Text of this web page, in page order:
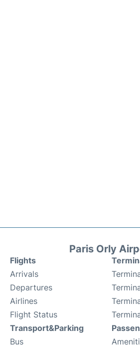
Paris Orly
Flights
Arrivals
Departures
Airlines
Flight Status
Transport&Parking
Bus